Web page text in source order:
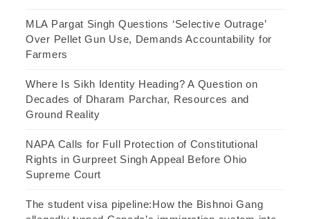
MLA Pargat Singh Questions ‘Selective Outrage’
Over Pellet Gun Use, Demands Accountability for
Farmers
Where Is Sikh Identity Heading? A Question on
Decades of Dharam Parchar, Resources and
Ground Reality
NAPA Calls for Full Protection of Constitutional
Rights in Gurpreet Singh Appeal Before Ohio
Supreme Court
The student visa pipeline:How the Bishnoi Gang